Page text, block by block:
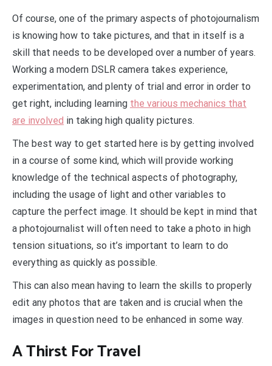
Of course, one of the primary aspects of photojournalism
is knowing how to take pictures, and that in itself is a
skill that needs to be developed over a number of years.
Working a modern DSLR camera takes experience,
experimentation, and plenty of trial and error in order to
get right, including learning the various mechanics that
are involved in taking high quality pictures.
The best way to get started here is by getting involved
in a course of some kind, which will provide working
knowledge of the technical aspects of photography,
including the usage of light and other variables to
capture the perfect image. It should be kept in mind that
a photojournalist will often need to take a photo in high
tension situations, so it’s important to learn to do
everything as quickly as possible.
This can also mean having to learn the skills to properly
edit any photos that are taken and is crucial when the
images in question need to be enhanced in some way.
A Thirst For Travel